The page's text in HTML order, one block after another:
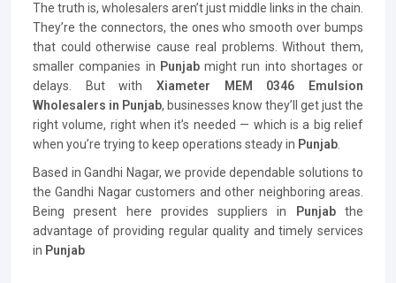
The truth is, wholesalers aren’t just middle links in the chain.
They’re the connectors, the ones who smooth over bumps
that could otherwise cause real problems. Without them,
smaller companies in Punjabmight run into shortages or
delays. But with Xiameter MEM 0346 Emulsion
Wholesalers in Punjab, businesses know they’ll get just the
right volume, right when it’s needed — which is a big relief
when you’re trying to keep operations steady in Punjab
Based in Gandhi Nagar, we provide dependable solutions to
the Gandhi Nagar customers and other neighboring areas.
Being present here provides suppliers in
Punjabthe
advantage of providing regular quality and timely services
in Punjab